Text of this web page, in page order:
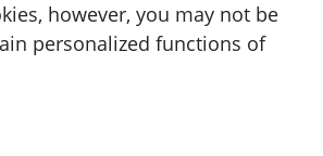
however, you may not be
personalized functions of